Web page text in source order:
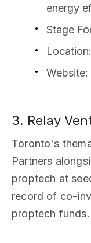
energy
Stage
Location
Website:
3. Relay
Toronto's
Partners
proptech at
record of co-
proptech funds.